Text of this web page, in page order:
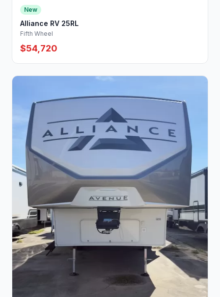
New
Alliance RV 25RL
Fifth Wheel
$54,720